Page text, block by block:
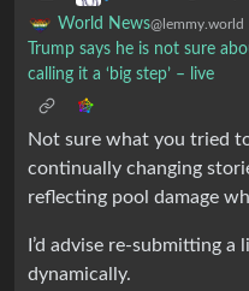
World News@lemmy.world
Trump says he is not sure
calling it a ‘big step’ – live
Not sure what you tried
continually changing
reflecting pool damage
I’d advise re-submitting
dynamically.